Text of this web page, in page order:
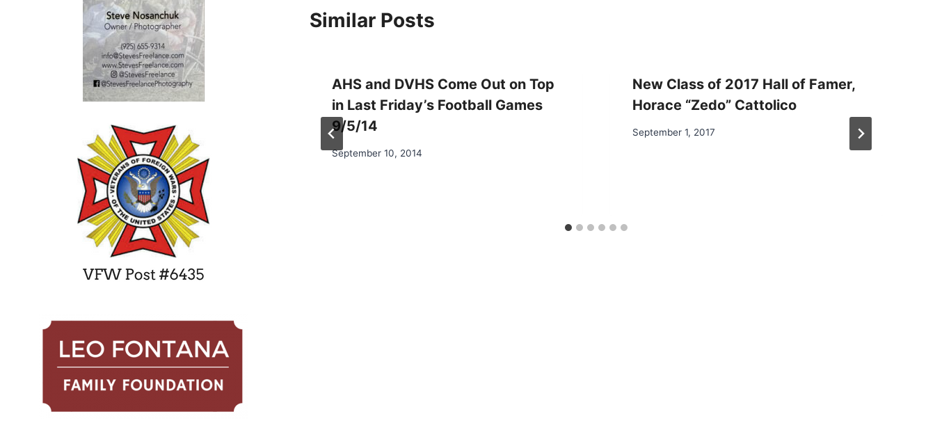
Similar Posts
DVHS’ Jordan Ewert Signs Letter
of Intent with Stanford
November 22, 2014
AHS and DVHS Come Out on Top
in Last Friday’s Football Games
9/5/14
September 10, 2014
New Class of 2017 Hall of Famer,
Horace “Zedo” Cattolico
September 1, 2017